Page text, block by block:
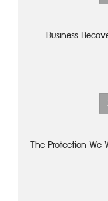
Business
The Protection We